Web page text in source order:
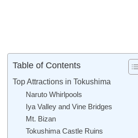
Table of Contents
Top Attractions in Tokushima
Naruto Whirlpools
Iya Valley and Vine Bridges
Mt. Bizan
Tokushima Castle Ruins